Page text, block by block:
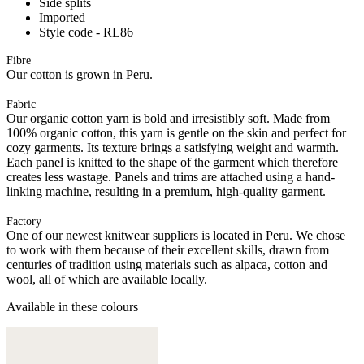
Imported
Style code - RL86
Fibre
Our cotton is grown in Peru.
Fabric
Our organic cotton yarn is bold and irresistibly soft. Made from
100% organic cotton, this yarn is gentle on the skin and perfect for
cozy garments. Its texture brings a satisfying weight and warmth.
Each panel is knitted to the shape of the garment which therefore
creates less wastage. Panels and trims are attached using a hand-
linking machine, resulting in a premium, high-quality garment.
Factory
One of our newest knitwear suppliers is located in Peru. We chose
to work with them because of their excellent skills, drawn from
centuries of tradition using materials such as alpaca, cotton and
wool, all of which are available locally.
Available in these colours